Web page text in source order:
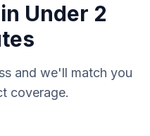
Under 2
and we'll match you
coverage.